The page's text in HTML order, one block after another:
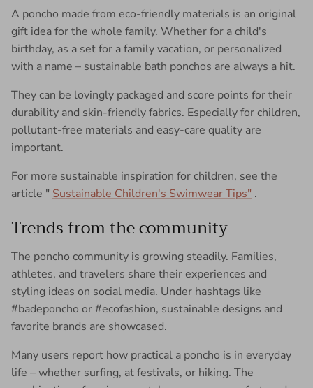
A poncho made from eco-friendly materials is an original
gift idea for the whole family. Whether for a child's
birthday, as a set for a family vacation, or personalized
with a name – sustainable bath ponchos are always a hit.
They can be lovingly packaged and score points for their
durability and skin-friendly fabrics. Especially for children,
pollutant-free materials and easy-care quality are
important.
For more sustainable inspiration for children, see the
article " Sustainable Children's Swimwear Tips" .
Trends from the community
The poncho community is growing steadily. Families,
athletes, and travelers share their experiences and
styling ideas on social media. Under hashtags like
#badeponcho or #ecofashion, sustainable designs and
favorite brands are showcased.
Many users report how practical a poncho is in everyday
life – whether surfing, at festivals, or hiking. The